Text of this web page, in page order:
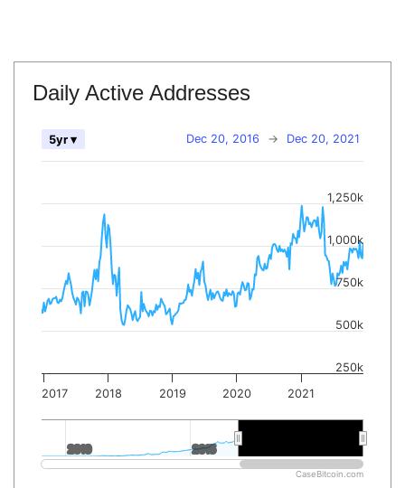
Daily Active Addresses
Dec 20, 2016 → Dec 20, 2021
5yr ▾
2017 2018 2019 2020 2021
2010
2010 2015
2015
250k
500k
750k
1,000k
1,250k
CaseBitcoin.com